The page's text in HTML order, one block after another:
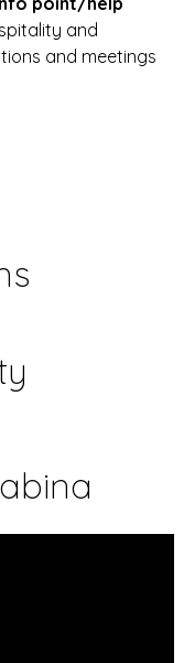
and
and meetings